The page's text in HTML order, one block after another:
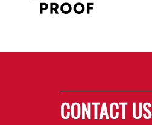
CONTACT US